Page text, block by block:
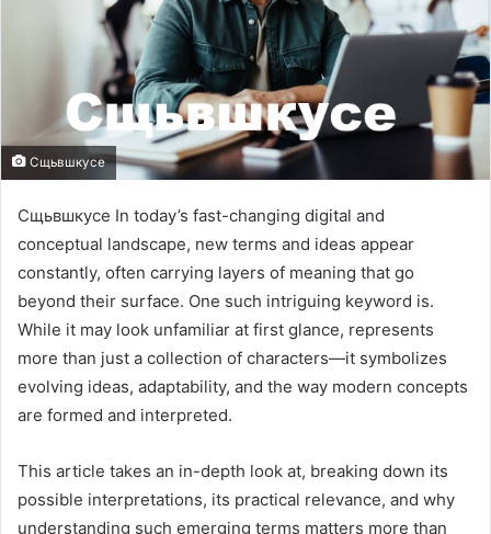
Сщьвшкусе
Сщьвшкусе In today’s fast-changing digital and
conceptual landscape, new terms and ideas appear
constantly, often carrying layers of meaning that go
beyond their surface. One such intriguing keyword is.
While it may look unfamiliar at first glance, represents
more than just a collection of characters—it symbolizes
evolving ideas, adaptability, and the way modern concepts
are formed and interpreted.
This article takes an in-depth look at, breaking down its
possible interpretations, its practical relevance, and why
understanding such emerging terms matters more than